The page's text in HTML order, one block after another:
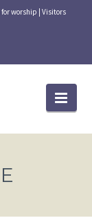
for worship | Visitors